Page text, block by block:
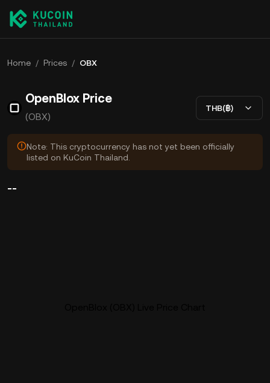
Home / Prices / OBX
OpenBlox Price
(OBX)
THB(฿)
Note: This cryptocurrency has not yet been officially
listed on KuCoin Thailand.
--